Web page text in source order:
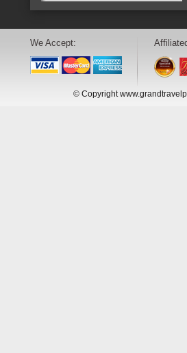
We Accept:
© Copyright